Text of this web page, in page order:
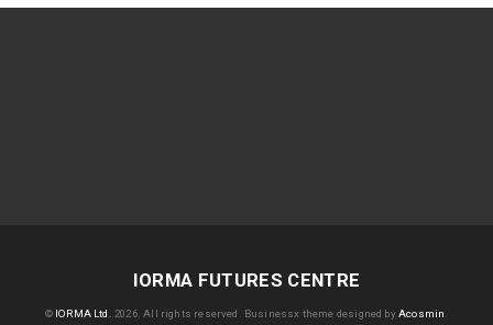
IORMA FUTURES CENTRE
© IORMA Ltd. 2026. All rights reserved. Businessx theme designed byAcosmin